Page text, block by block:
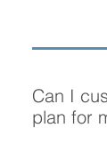
Can I
plan for